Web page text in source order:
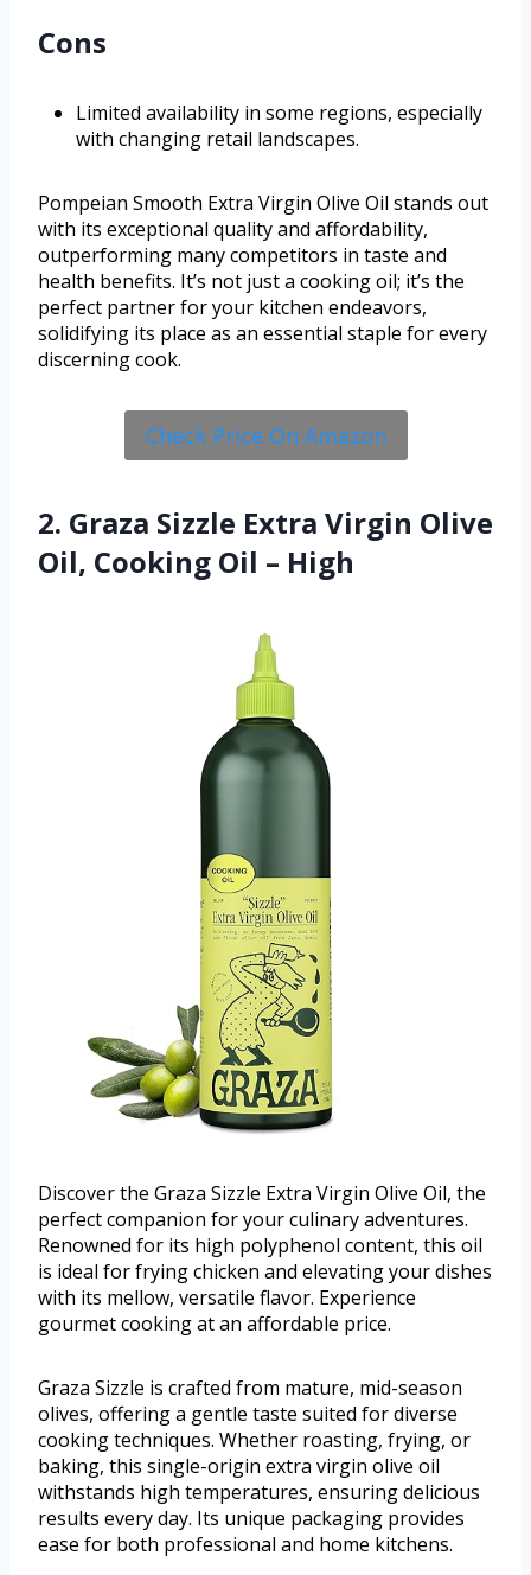
Cons
Limited availability in some regions, especially
with changing retail landscapes.
Pompeian Smooth Extra Virgin Olive Oil stands out
with its exceptional quality and affordability,
outperforming many competitors in taste and
health benefits. It’s not just a cooking oil; it’s the
perfect partner for your kitchen endeavors,
solidifying its place as an essential staple for every
discerning cook.
Check Price On Amazon
2. Graza Sizzle Extra Virgin Olive
Oil, Cooking Oil – High
Discover the Graza Sizzle Extra Virgin Olive Oil, the
perfect companion for your culinary adventures.
Renowned for its high polyphenol content, this oil
is ideal for frying chicken and elevating your dishes
with its mellow, versatile flavor. Experience
gourmet cooking at an affordable price.
Graza Sizzle is crafted from mature, mid-season
olives, offering a gentle taste suited for diverse
cooking techniques. Whether roasting, frying, or
baking, this single-origin extra virgin olive oil
withstands high temperatures, ensuring delicious
results every day. Its unique packaging provides
ease for both professional and home kitchens.